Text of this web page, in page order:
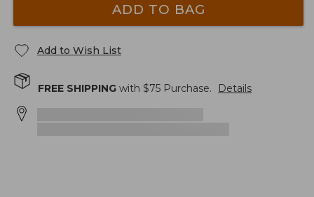
ADD TO BAG
Add to Wish List
FREE SHIPPING with $75 Purchase. Details